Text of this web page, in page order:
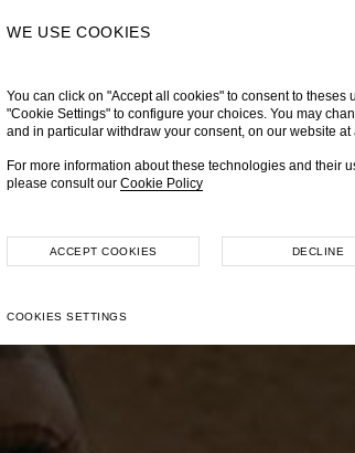
WE USE COOKIES
You can click on "Accept all cookies" to consent to theses
"Cookie Settings" to configure your choices. You may
and in particular withdraw your consent, on our website at
For more information about these technologies and their
please consult our Cookie Policy
COOKIES SETTINGS
DECLINE
ACCEPT COOKIES